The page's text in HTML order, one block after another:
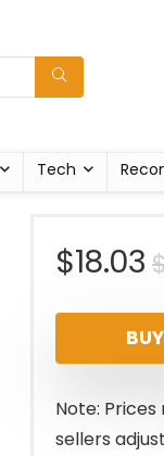
Tech
$18.03
Note:
sellers